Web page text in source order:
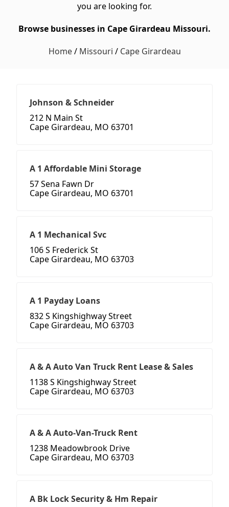
you are looking for.
Browse businesses in Cape Girardeau Missouri.
Home/ Missouri / Cape Girardeau
Johnson & Schneider
212 N Main St
Cape Girardeau, MO 63701
A 1 Affordable Mini Storage
57 Sena Fawn Dr
Cape Girardeau, MO 63701
A 1 Mechanical Svc
106 S Frederick St
Cape Girardeau, MO 63703
A 1 Payday Loans
832 S Kingshighway Street
Cape Girardeau, MO 63703
A & A Auto Van Truck Rent Lease & Sales
1138 S Kingshighway Street
Cape Girardeau, MO 63703
A & A Auto-Van-Truck Rent
1238 Meadowbrook Drive
Cape Girardeau, MO 63703
A Bk Lock Security & Hm Repair